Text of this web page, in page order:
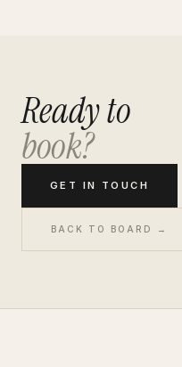
Ready to
book?
GET IN TOUCH
BACK TO BOARD →